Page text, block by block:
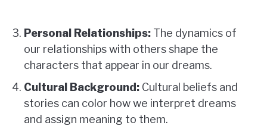
Personal Relationships: The dynamics of
our relationships with others shape the
characters that appear in our dreams.
Cultural Background: Cultural beliefs and
stories can color how we interpret dreams
and assign meaning to them.